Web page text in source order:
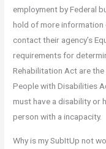
employment by Federal
hold of more
contact their agency’s
requirements for
Rehabilitation Act are
People with Disabilities
must have a disability or
person with a incapacity.
Why is my SubItUp not